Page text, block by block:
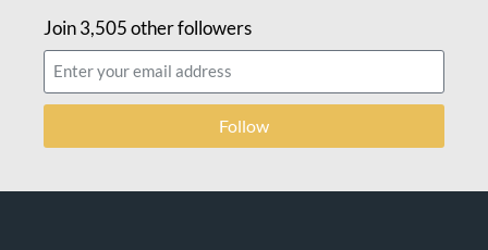
Join 3,505 other followers
Follow